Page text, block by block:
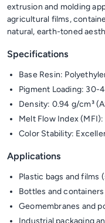
extrusion and molding
agricultural films,
natural, earth-toned
Specifications
Base Resin:
Pigment Loading: 30-
Density: 0.94 g/cm³
Melt Flow Index
Color Stability:
Applications
Plastic bags and films
Bottles and
Geomembranes and
Industrial packaging